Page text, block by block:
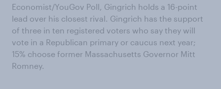
Economist/YouGov Poll, Gingrich holds a 16-point
lead over his closest rival. Gingrich has the support
of three in ten registered voters who say they will
vote in a Republican primary or caucus next year;
15% choose former Massachusetts Governor Mitt
Romney.